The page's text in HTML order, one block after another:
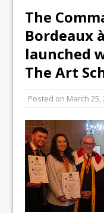
This
Ello
To
The
Bordeaux
launched
The Art
Posted on March 25,